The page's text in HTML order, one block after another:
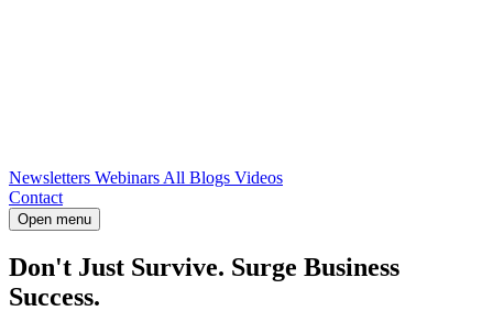
Newsletters Webinars All Blogs Videos
Contact
Open menu
Don't Just Survive. Surge Business
Success.